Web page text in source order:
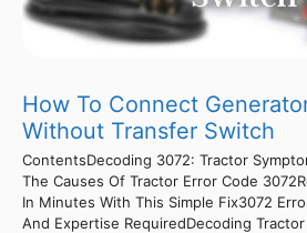
How To Connect
Without Transfer Switch
ContentsDecoding 3072: Tractor
The Causes Of Tractor Error Code
In Minutes With This Simple Fix3072
And Expertise RequiredDecoding